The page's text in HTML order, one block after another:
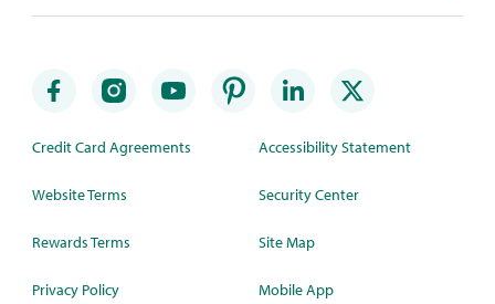
Credit Card Agreements
Website Terms
Rewards Terms
Privacy Policy
Accessibility Statement
Security Center
Site Map
Mobile App